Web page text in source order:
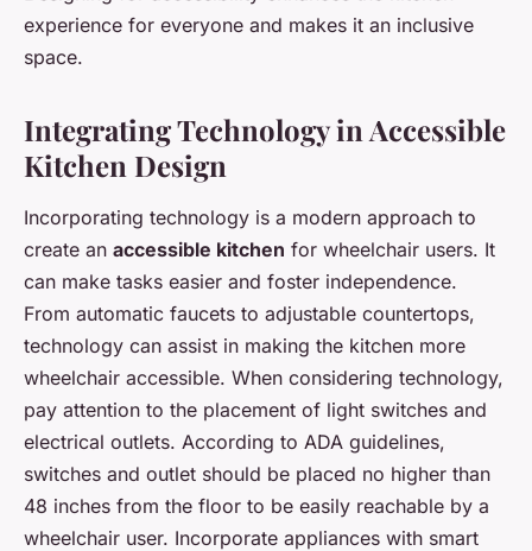
experience for everyone and makes it an inclusive
space.
Integrating Technology in Accessible
Kitchen Design
Incorporating technology is a modern approach to
create an accessible kitchen for wheelchair users. It
can make tasks easier and foster independence.
From automatic faucets to adjustable countertops,
technology can assist in making the kitchen more
wheelchair accessible. When considering technology,
pay attention to the placement of light switches and
electrical outlets. According to ADA guidelines,
switches and outlet should be placed no higher than
48 inches from the floor to be easily reachable by a
wheelchair user. Incorporate appliances with smart